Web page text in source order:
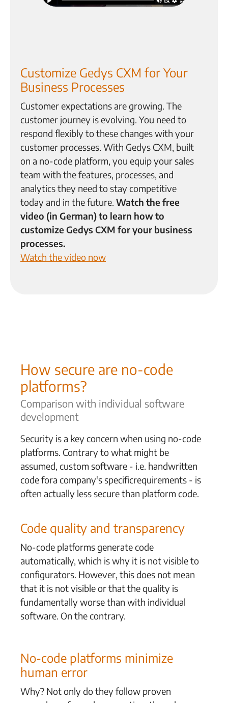
Customize Gedys CXM for Your
Business Processes
Customer expectations are growing. The
customer journey is evolving. You need to
respond flexibly to these changes with your
customer processes. With Gedys CXM, built
on a no-code platform, you equip your sales
team with the features, processes, and
analytics they need to stay competitive
today and in the future. Watch the free
video (in German) to learn how to
customize Gedys CXM for your business
processes.
Watch the video now
How secure are no-code
platforms?
Comparison with individual software
development
Security is a key concern when using no-code
platforms. Contrary to what might be
assumed, custom software - i.e. handwritten
code fora company'sspecificrequirements - is
often actually less secure than platform code.
Code quality and transparency
No-code platforms generate code
automatically, which is why it is not visible to
configurators. However, this does not mean
that it is not visible or that the quality is
fundamentally worse than with individual
software. On the contrary.
No-code platforms minimize
human error
Why? Not only do they follow proven